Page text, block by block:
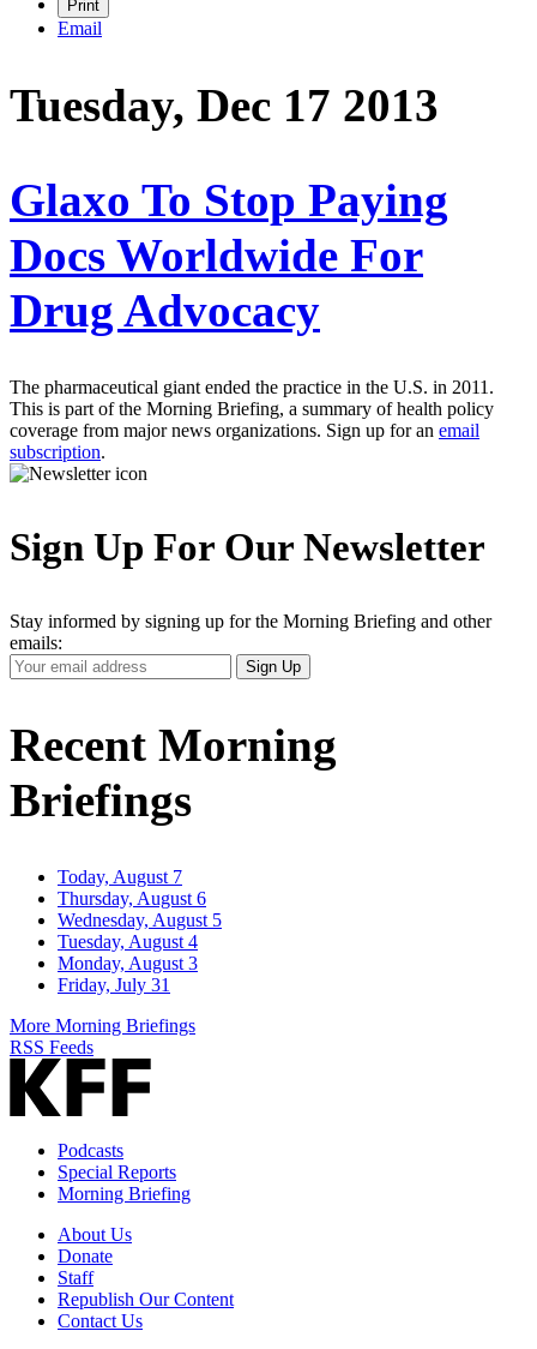
Print
Email
Tuesday, Dec 17 2013
Glaxo To Stop Paying
Docs Worldwide For
Drug Advocacy
The pharmaceutical giant ended the practice in the U.S. in 2011.
This is part of the Morning Briefing, a summary of health policy
coverage from major news organizations. Sign up for an email
subscription.
Sign Up For Our Newsletter
Stay informed by signing up for the Morning Briefing and other
emails:
Your
Email
Sign Up
Recent Morning
Briefings
Today, August 7
Thursday, August 6
Wednesday, August 5
Tuesday, August 4
Monday, August 3
Friday, July 31
More Morning Briefings
RSS Feeds
Podcasts
Special Reports
Morning Briefing
About Us
Donate
Staff
Republish Our Content
Contact Us